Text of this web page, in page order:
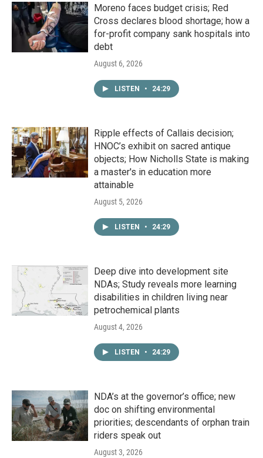
Moreno faces budget crisis; Red
Cross declares blood shortage; how a
for-profit company sank hospitals into
debt
August 6, 2026
LISTEN • 24:29
Ripple effects of Callais decision;
HNOC’s exhibit on sacred antique
objects; How Nicholls State is making
a master's in education more
attainable
August 5, 2026
LISTEN • 24:29
Deep dive into development site
NDAs; Study reveals more learning
disabilities in children living near
petrochemical plants
August 4, 2026
LISTEN • 24:29
NDA’s at the governor’s office; new
doc on shifting environmental
priorities; descendants of orphan train
riders speak out
August 3, 2026